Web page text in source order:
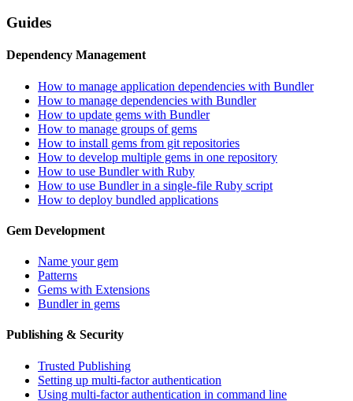
Guides
Dependency Management
How to manage application dependencies with Bundler
How to manage dependencies with Bundler
How to update gems with Bundler
How to manage groups of gems
How to install gems from git repositories
How to develop multiple gems in one repository
How to use Bundler with Ruby
How to use Bundler in a single-file Ruby script
How to deploy bundled applications
Gem Development
Name your gem
Patterns
Gems with Extensions
Bundler in gems
Publishing & Security
Trusted Publishing
Setting up multi-factor authentication
Using multi-factor authentication in command line